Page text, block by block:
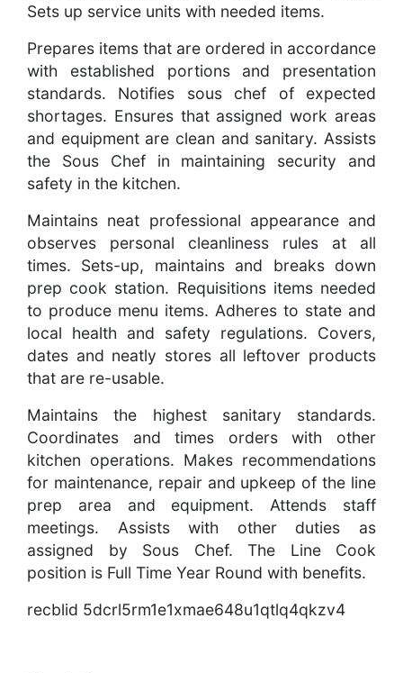
Sets up service units with needed items.
Prepares items that are ordered in accordance
with established portions and presentation
standards. Notifies sous chef of expected
shortages. Ensures that assigned work areas
and equipment are clean and sanitary. Assists
the Sous Chef in maintaining security and
safety in the kitchen.
Maintains neat professional appearance and
observes personal cleanliness rules at all
times. Sets-up, maintains and breaks down
prep cook station. Requisitions items needed
to produce menu items. Adheres to state and
local health and safety regulations. Covers,
dates and neatly stores all leftover products
that are re-usable.
Maintains the highest sanitary standards.
Coordinates and times orders with other
kitchen operations. Makes recommendations
for maintenance, repair and upkeep of the line
prep area and equipment. Attends staff
meetings. Assists with other duties as
assigned by Sous Chef. The Line Cook
position is Full Time Year Round with benefits.
recblid 5dcrl5rm1e1xmae648u1qtlq4qkzv4